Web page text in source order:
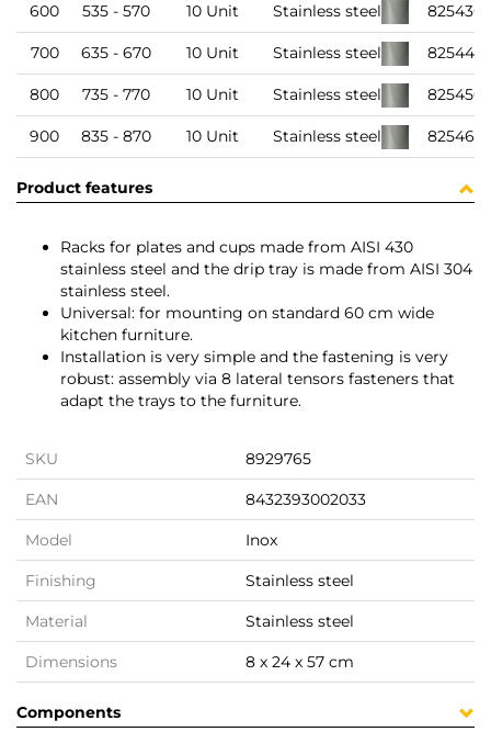
600 535 - 570 10 Unit Stainless steel
700 635 - 670 10 Unit Stainless steel
800 735 - 770 10 Unit Stainless steel
900 835 - 870 10 Unit Stainless steel
Product features
Racks for plates and cups made from AISI 430
stainless steel and the drip tray is made from AISI 304
stainless steel.
Universal: for mounting on standard 60 cm wide
kitchen furniture.
Installation is very simple and the fastening is very
robust: assembly via 8 lateral tensors fasteners that
adapt the trays to the furniture.
SKU 8929765
EAN 8432393002033
Model Inox
Finishing Stainless steel
Material Stainless steel
Dimensions 8 x 24 x 57 cm
Components